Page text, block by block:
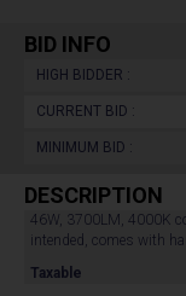
BID INFO
HIGH BIDDER :
CURRENT BID :
MINIMUM BID :
DESCRIPTION
46W, 3700LM, 4000K
intended, comes with
Taxable